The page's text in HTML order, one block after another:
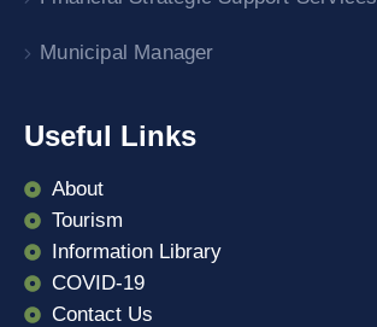
Municipal Manager
Useful Links
About
Tourism
Information Library
COVID-19
Contact Us